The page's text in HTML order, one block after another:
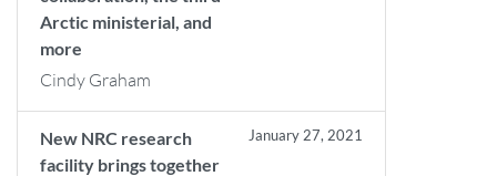
Arctic ministerial, and
more
Cindy Graham
New NRC research
facility brings together
January 27, 2021